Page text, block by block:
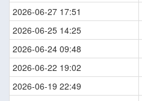
2026-06-27 17:51
2026-06-25 14:25
2026-06-24 09:48
2026-06-22 19:02
2026-06-19 22:49